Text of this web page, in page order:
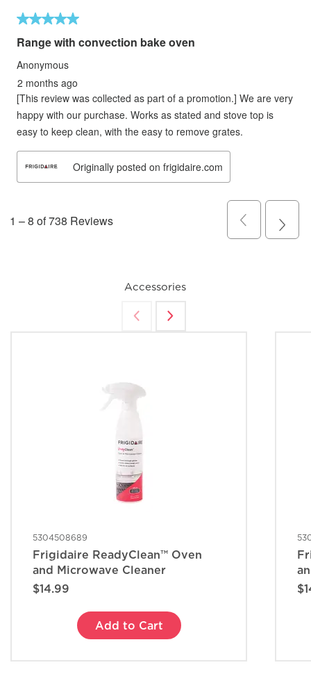
Accessories
5304508689
Frigidaire ReadyClean™ Oven
and Microwave Cleaner
$14.99
Add to Cart